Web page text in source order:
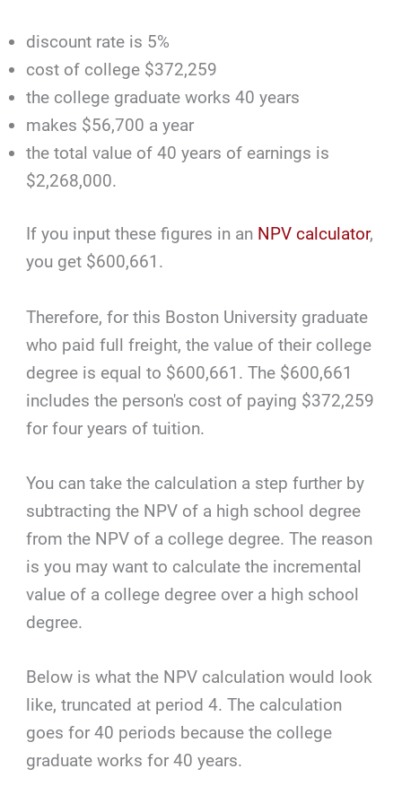
discount rate is 5%
cost of college $372,259
the college graduate works 40 years
makes $56,700 a year
the total value of 40 years of earnings is
$2,268,000.
If you input these figures in an NPV calculator,
you get $600,661.
Therefore, for this Boston University graduate
who paid full freight, the value of their college
degree is equal to $600,661. The $600,661
includes the person's cost of paying $372,259
for four years of tuition.
You can take the calculation a step further by
subtracting the NPV of a high school degree
from the NPV of a college degree. The reason
is you may want to calculate the incremental
value of a college degree over a high school
degree.
Below is what the NPV calculation would look
like, truncated at period 4. The calculation
goes for 40 periods because the college
graduate works for 40 years.